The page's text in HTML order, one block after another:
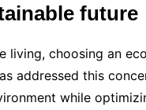
future
living, choosing an
addressed this
while